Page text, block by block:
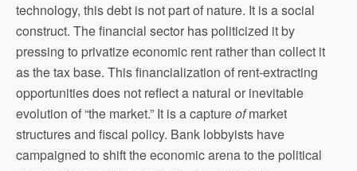
technology, this debt is not part of nature. It is a social
construct. The financial sector has politicized it by
pressing to privatize economic rent rather than collect it
as the tax base. This financialization of rent-extracting
opportunities does not reflect a natural or inevitable
evolution of “the market.” It is a captureofmarket
structures and fiscal policy. Bank lobbyists have
campaigned to shift the economic arena to the political